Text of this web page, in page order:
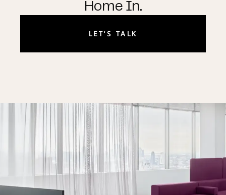
Home In.
LET'S TALK